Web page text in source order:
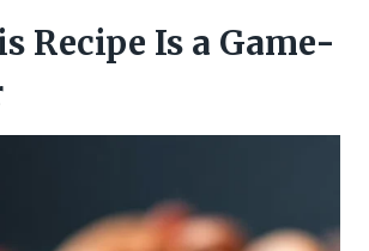
Recipe Is a Game-